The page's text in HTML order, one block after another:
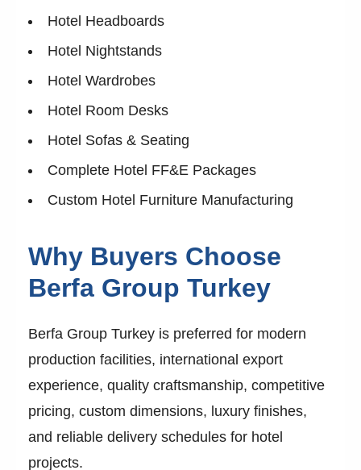
Hotel Headboards
Hotel Nightstands
Hotel Wardrobes
Hotel Room Desks
Hotel Sofas & Seating
Complete Hotel FF&E Packages
Custom Hotel Furniture Manufacturing
Why Buyers Choose
Berfa Group Turkey
Berfa Group Turkey is preferred for modern
production facilities, international export
experience, quality craftsmanship, competitive
pricing, custom dimensions, luxury finishes,
and reliable delivery schedules for hotel
projects.